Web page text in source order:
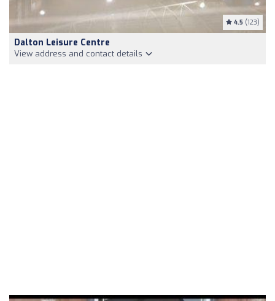
4.5 (123)
Dalton Leisure Centre
View address and contact details